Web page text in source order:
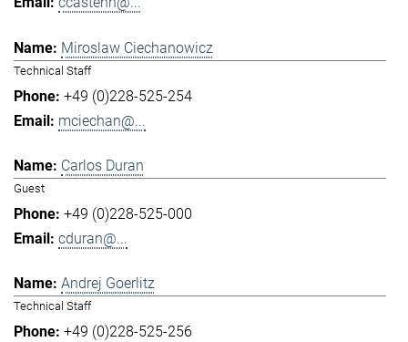
Miroslaw Ciechanowicz
Technical Staff
+49 (0)228-525-254
mciechan@...
Carlos Duran
Guest
+49 (0)228-525-000
cduran@...
Andrej Goerlitz
Technical Staff
+49 (0)228-525-256